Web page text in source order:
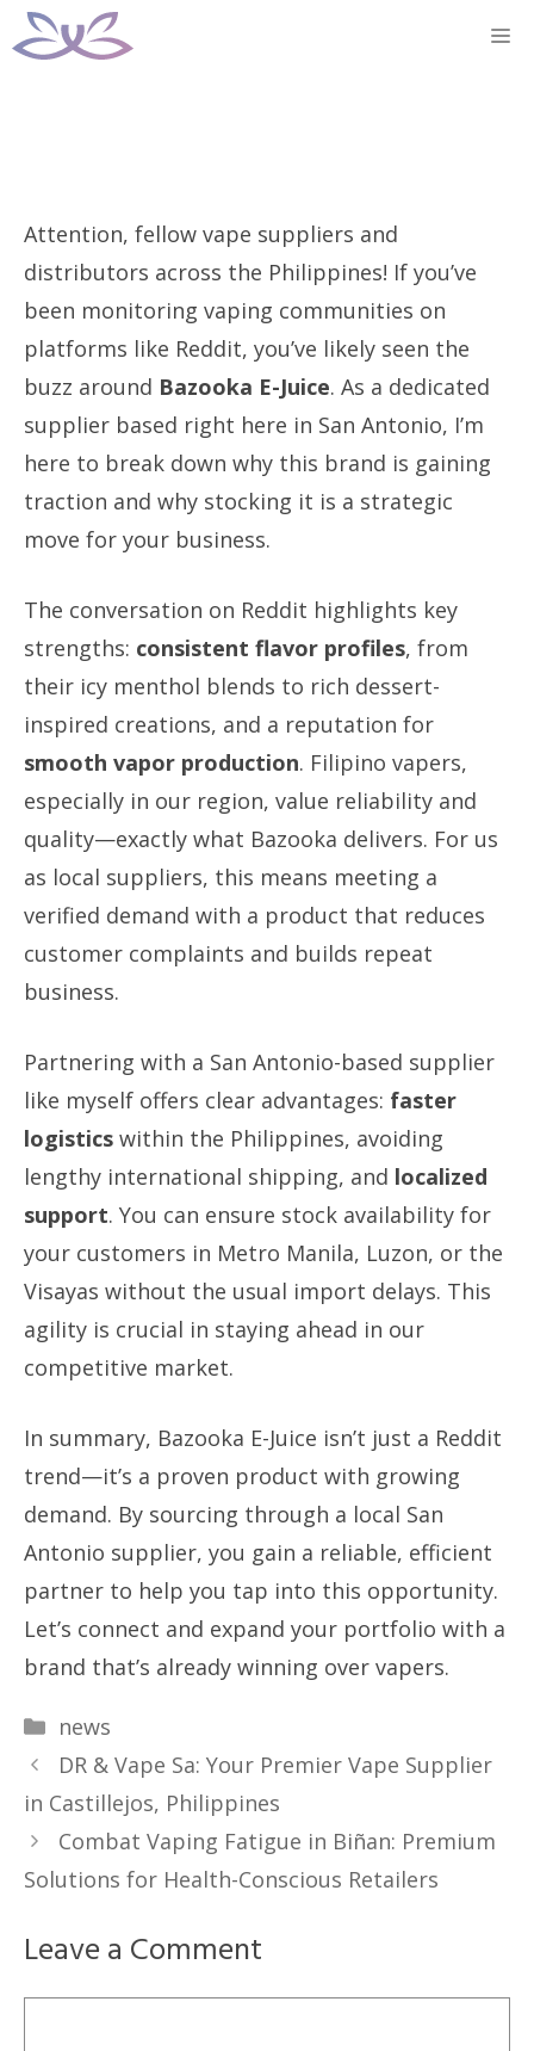
Skip
to
Attention, fellow vape suppliers and
distributors across the Philippines! If you’ve
been monitoring vaping communities on
platforms like Reddit, you’ve likely seen the
buzz around Bazooka E-Juice. As a dedicated
supplier based right here in San Antonio, I’m
here to break down why this brand is gaining
traction and why stocking it is a strategic
move for your business.
The conversation on Reddit highlights key
strengths: consistent flavor profiles, from
their icy menthol blends to rich dessert-
inspired creations, and a reputation for
smooth vapor production. Filipino vapers,
especially in our region, value reliability and
quality—exactly what Bazooka delivers. For us
as local suppliers, this means meeting a
verified demand with a product that reduces
customer complaints and builds repeat
business.
Partnering with a San Antonio-based supplier
like myself offers clear advantages: faster
logistics within the Philippines, avoiding
lengthy international shipping, and localized
support. You can ensure stock availability for
your customers in Metro Manila, Luzon, or the
Visayas without the usual import delays. This
agility is crucial in staying ahead in our
competitive market.
In summary, Bazooka E-Juice isn’t just a Reddit
trend—it’s a proven product with growing
demand. By sourcing through a local San
Antonio supplier, you gain a reliable, efficient
partner to help you tap into this opportunity.
Let’s connect and expand your portfolio with a
brand that’s already winning over vapers.
Categories
news
DR & Vape Sa: Your Premier Vape Supplier
in Castillejos, Philippines
Combat Vaping Fatigue in Biñan: Premium
Solutions for Health-Conscious Retailers
Leave a Comment